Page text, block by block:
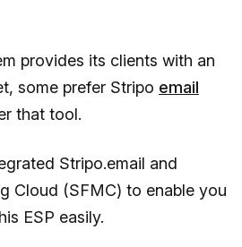
provides its clients with an
some prefer Stripo email
that tool.
Stripo.email and
Cloud (SFMC) to enable you
ESP easily.